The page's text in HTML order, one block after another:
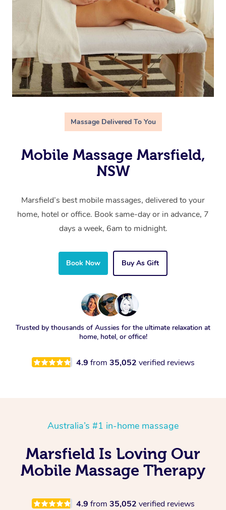
Massage Delivered To You
Mobile Massage Marsfield,
NSW
Marsfield’s best mobile massages, delivered to your
home, hotel or office. Book same-day or in advance, 7
days a week, 6am to midnight.
Book Now Buy As Gift
Trusted by thousands of Aussies for the ultimate relaxation at
home, hotel, or office!
4.9 from 35,052 verified reviews
Australia’s #1 in-home massage
Marsfield Is Loving Our
Mobile Massage Therapy
4.9 from 35,052 verified reviews